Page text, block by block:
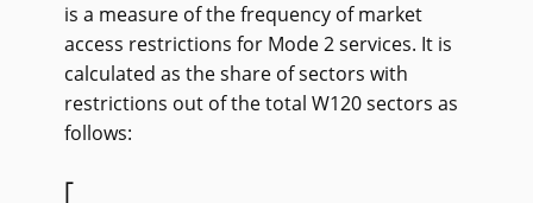
is a measure of the frequency of market
access restrictions for Mode 2 services. It is
calculated as the share of sectors with
restrictions out of the total W120 sectors as
follows: